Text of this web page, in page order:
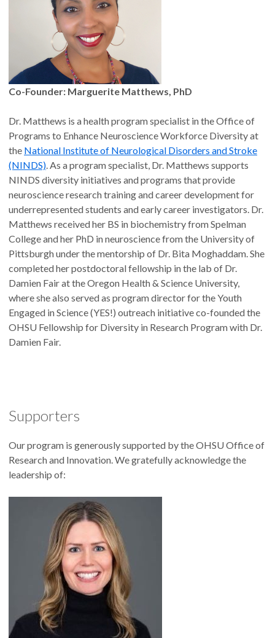
Co-Founder: Marguerite Matthews, PhD
Dr. Matthews is a health program specialist in the Office of
Programs to Enhance Neuroscience Workforce Diversity at
the National Institute of Neurological Disorders and Stroke
(NINDS). As a program specialist, Dr. Matthews supports
NINDS diversity initiatives and programs that provide
neuroscience research training and career development for
underrepresented students and early career investigators. Dr.
Matthews received her BS in biochemistry from Spelman
College and her PhD in neuroscience from the University of
Pittsburgh under the mentorship of Dr. Bita Moghaddam. She
completed her postdoctoral fellowship in the lab of Dr.
Damien Fair at the Oregon Health & Science University,
where she also served as program director for the Youth
Engaged in Science (YES!) outreach initiative co-founded the
OHSU Fellowship for Diversity in Research Program with Dr.
Damien Fair.
Supporters
Our program is generously supported by the OHSU Office of
Research and Innovation. We gratefully acknowledge the
leadership of: